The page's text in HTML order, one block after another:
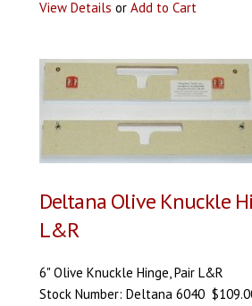
View Details or Add to Cart
Deltana Olive Knuckle
L&R
6" Olive Knuckle Hinge, Pair L&R
Stock Number: Deltana 6040